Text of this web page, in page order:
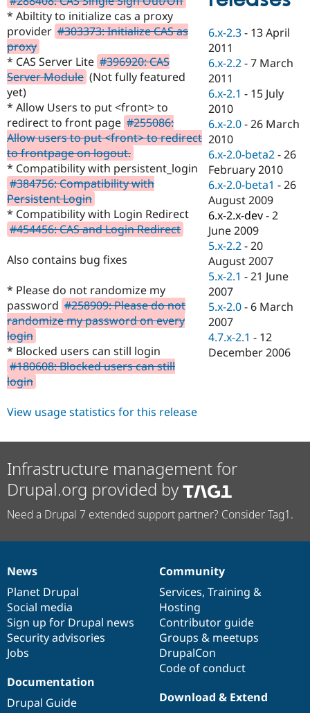
Drupal for
eCommerce
Drupal for
Healthcare
Drupal for
Drupal for
Drupal for
Tourism
Guide
API
Modules
Themes
Recipes
Site
Issue
Partner
Find
Drupal
Jobs /
Forum
Slack
Newsletters
Become a
Become a
Drupal
Try Hosting
* Abiltity to initialize cas a proxy
provider #303373: Initialize CAS as
proxy
* CAS Server Lite #396920: CAS
Server Module (Not fully featured
yet)
* Allow Users to put <front> to
redirect to front page #255086:
Allow users to put <front> to redirect
to frontpage on logout.
* Compatibility with persistent_login
#384756: Compatibility with
Persistent Login
* Compatibility with Login Redirect
#454456: CAS and Login Redirect
Also contains bug fixes
* Please do not randomize my
password #258909: Please do not
randomize my password on every
login
* Blocked users can still login
#180608: Blocked users can still
login
6.x-2.3 - 13 April
2011
6.x-2.2 -7 March
2011
6.x-2.1 - 15 July
2010
6.x-2.0 -26 March
2010
6.x-2.0-beta2 -26
February 2010
6.x-2.0-beta1 -26
August 2009
6.x-2.x-dev -2
June 2009
5.x-2.2 -20
August 2007
5.x-2.1 -21 June
2007
5.x-2.0 - 6 March
2007
4.7.x-2.1 - 12
December 2006
View usage statistics for this release
Infrastructure management for
Drupal.org provided by
Need a Drupal 7 extended support partner? Consider Tag1.
News
items
News
Planet Drupal
Social media
Sign up for Drupal news
Security advisories
Jobs
Our
community
Community
Services, Training &
Hosting
Contributor guide
Groups & meetups
DrupalCon
Code of conduct
Documentation
Documentation
Drupal Guide
Drupal
code
base
Download & Extend
Governance
of
community